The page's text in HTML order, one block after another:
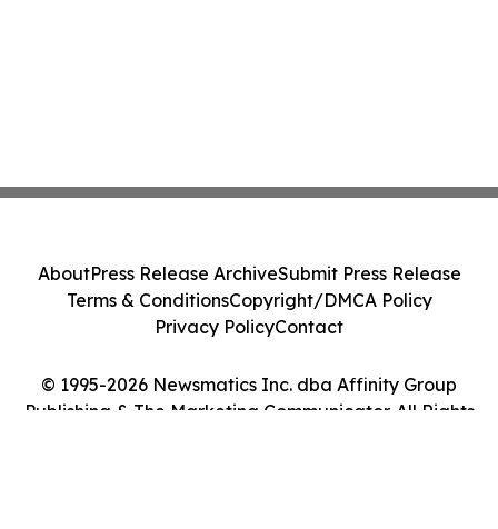
© 1995-2026 Newsmatics Inc. dba Affinity Group
Publishing & The Marketing Communicator. All Rights
AboutPress Release ArchiveSubmit Press Release
Terms & ConditionsCopyright/DMCA Policy
Privacy PolicyContact